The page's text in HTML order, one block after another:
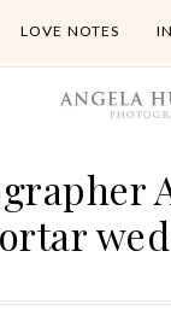
LOVE NOTES